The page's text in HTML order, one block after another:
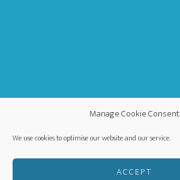
Manage Cookie Consent
We use cookies to optimise our website and our service.
ACCEPT